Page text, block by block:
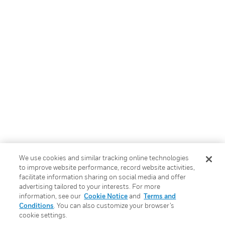
We use cookies and similar tracking online technologies
to improve website performance, record website activities,
facilitate information sharing on social media and offer
advertising tailored to your interests. For more
information, see our Cookie Noticeand Terms and
Conditions . You can also customize your browser’s
cookie settings.